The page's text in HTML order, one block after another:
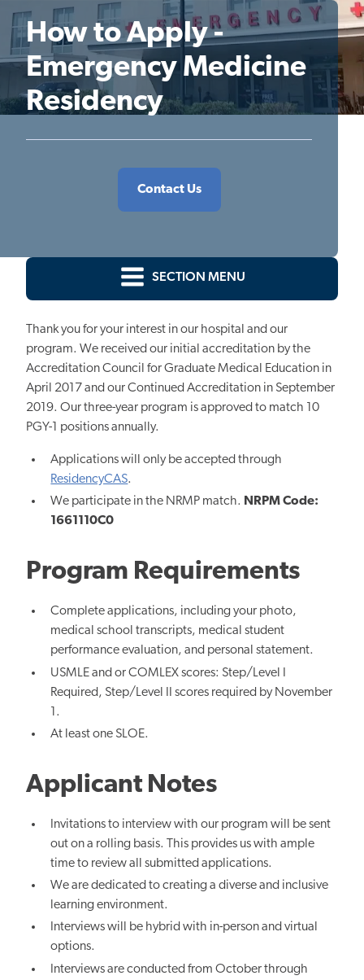
How to Apply -
Emergency Medicine
Residency
Contact Us
SECTION MENU
Thank you for your interest in our hospital and our
program. We received our initial accreditation bythe
Accreditation Council for Graduate Medical Education in
April 2017 and our Continued Accreditation in September
2019. Our three-year program is approved to match 10
PGY-1 positions annually.
Applications will only be accepted through
ResidencyCAS.
We participate in the NRMP match. NRPM Code:
1661110C0
Program Requirements
Complete applications, including your photo,
medical school transcripts, medical student
performance evaluation, and personal statement.
USMLE and or COMLEX scores: Step/Level I
Required, Step/Level II scores required by November
1.
At least one SLOE.
Applicant Notes
Invitations to interview with our program will be sent
out on a rolling basis. This provides us with ample
time to review all submitted applications.
We are dedicated to creating a diverse and inclusive
learning environment.
Interviews will be hybrid with in-person and virtual
options.
Interviews are conducted from October through